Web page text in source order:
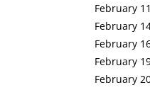
February
February
February
February
February